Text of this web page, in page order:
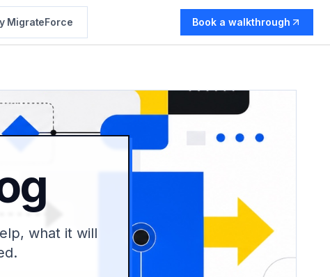
MigrateForce Book a walkthrough
what it will